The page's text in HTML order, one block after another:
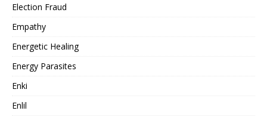
Election Fraud
Empathy
Energetic Healing
Energy Parasites
Enki
Enlil